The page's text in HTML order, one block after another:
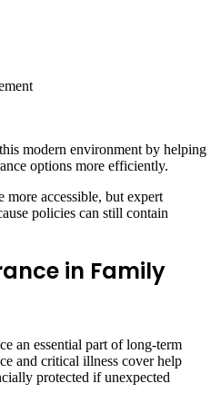
modern environment by helping
options more efficiently.
more accessible, but expert
policies can still contain
in Family
an essential part of long-term
and critical illness cover help
protected if unexpected